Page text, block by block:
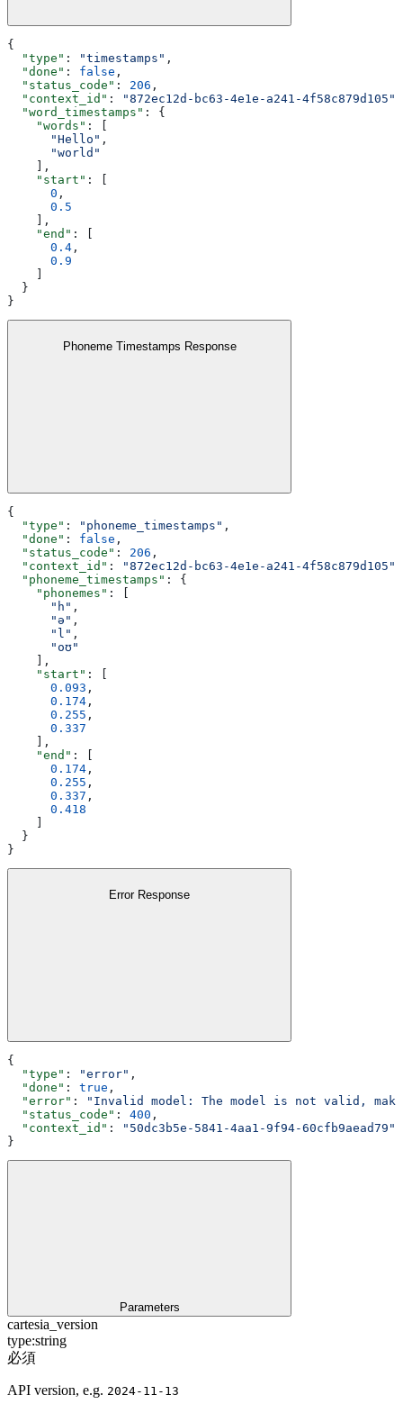
{
  "type"
: "timestamps" ,
  "done"
: false ,
  "status_code"
: 206 ,
  "context_id"
: "872ec12d-bc63-4e1e-a241-4f58c879d105"
  "word_timestamps"
: {
    "words"
: [
      "Hello"
,
      "world"
    ],
    "start"
: [
      0
,
      0.5
    ],
    "end"
: [
      0.4
,
      0.9
  }
}
Phoneme Timestamps Response
{
  "type"
: "phoneme_timestamps" ,
  "done"
: false ,
  "status_code"
: 206 ,
  "context_id"
: "872ec12d-bc63-4e1e-a241-4f58c879d105"
  "phoneme_timestamps"
: {
    "phonemes"
: [
      "h"
,
      "ə"
,
      "l"
,
      "oʊ"
    ],
    "start"
: [
      0.093
,
      0.174
,
      0.255
,
      0.337
    ],
    "end"
: [
      0.174
,
      0.255
,
      0.337
,
      0.418
  }
}
Error Response
{
  "type"
: "error" ,
  "done"
: true ,
  "error"
:
"Invalid model: The model is not valid,
  "status_code"
: 400 ,
  "context_id"
:
"50dc3b5e-5841-4aa1-9f94-60cfb9aead79"
}
Parameters
cartesia_version
type:string
必須
API version, e.g. 2024-11-13